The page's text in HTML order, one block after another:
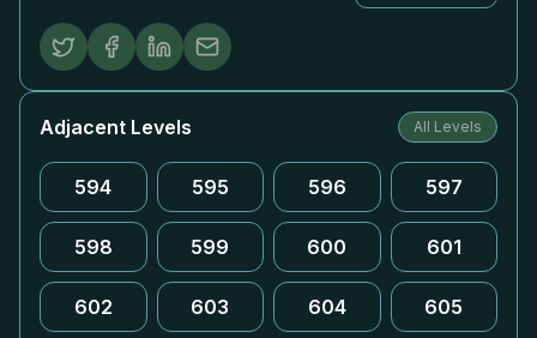
Adjacent Levels All Levels
594 595 596 597
598 599 600 601
602 603 604 605